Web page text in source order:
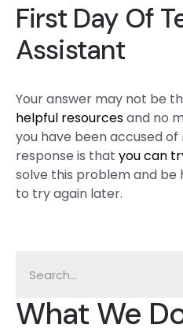
What We
First Day Of
Assistant
Your answer may not be
helpful resourcesand no
you have been accused of
response is that you can
solve this problem and
to try again later.